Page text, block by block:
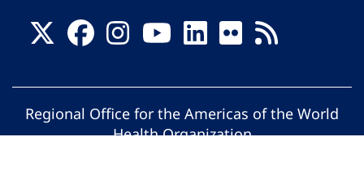
Regional Office for the Americas of the World
Health Organization